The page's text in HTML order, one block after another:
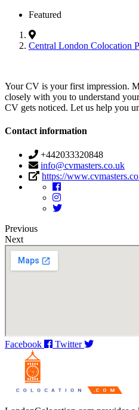
Featured
Central London Colocation
Your CV is your first impression.
closely with you to understand
CV gets noticed. Let us help you
Contact information
+442033320848
info@cvmasters.co.uk
https://
Previous
Next
Facebook Twitter